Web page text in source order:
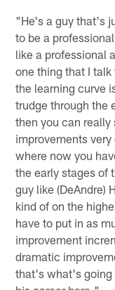
"He's a guy that's
to be a
like a professional
one thing that I
the learning curve
trudge through the
then you can
improvements
where now you
the early stages of
guy like (DeAndre)
kind of on the
have to put in as
improvement
dramatic
that's what's going